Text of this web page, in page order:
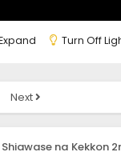
Turn Off
Next
na Kekkon